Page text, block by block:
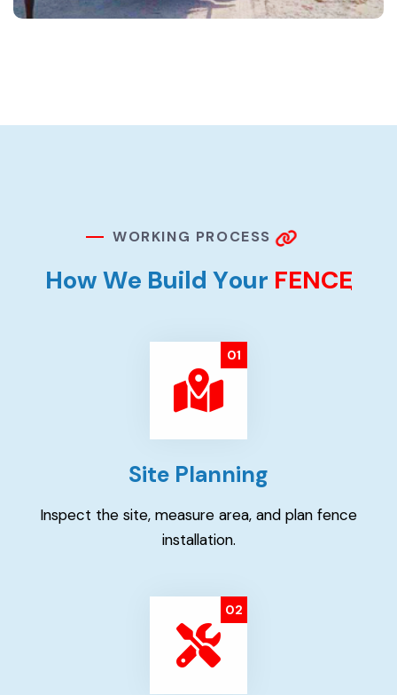
WORKING PROCESS
HowWe Build Your FENCE
01
Site Planning
Inspect the site, measure area, and plan fence
installation.
02